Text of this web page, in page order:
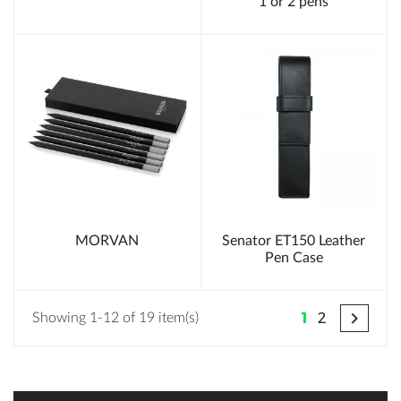
MORVAN
Senator ET150 Leather
Pen Case
Showing 1-12 of 19 item(s) 1 2 